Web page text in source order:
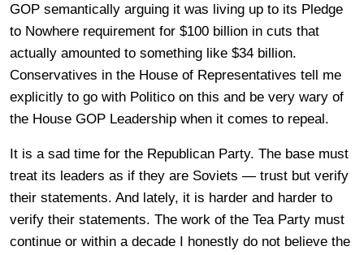
GOP semantically arguing it was living up to its Pledge
to Nowhere requirement for $100 billion in cuts that
actually amounted to something like $34 billion.
Conservatives in the House of Representatives tell me
explicitly to go with Politico on this and be very wary of
the House GOP Leadership when it comes to repeal.
It is a sad time for the Republican Party. The base must
treat its leaders as if they are Soviets — trust but verify
their statements. And lately, it is harder and harder to
verify their statements. The work of the Tea Party must
continue or within a decade I honestly do not believe the